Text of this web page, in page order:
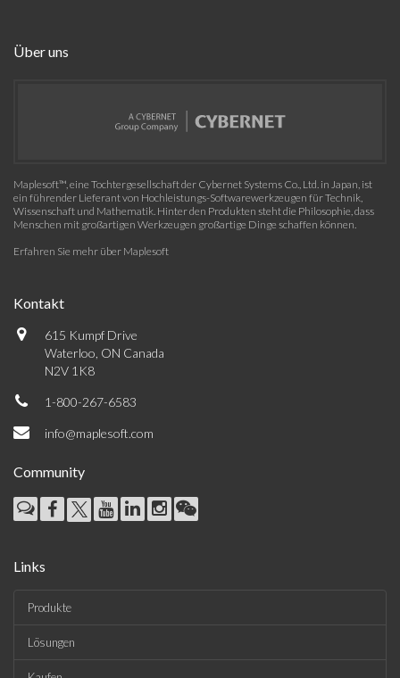
Über uns
Maplesoft™, eine Tochtergesellschaft der Cybernet Systems Co., Ltd. in Japan, ist
ein führender Lieferant von Hochleistungs-Softwarewerkzeugen für Technik,
Wissenschaft und Mathematik. Hinter den Produkten steht die Philosophie, dass
Menschen mit großartigen Werkzeugen großartige Dinge schaffen können.
Erfahren Sie mehr über Maplesoft
Kontakt
615 Kumpf Drive
Waterloo, ON Canada
N2V 1K8
1-800-267-6583
info@maplesoft.com
Community
Links
Produkte
Lösungen